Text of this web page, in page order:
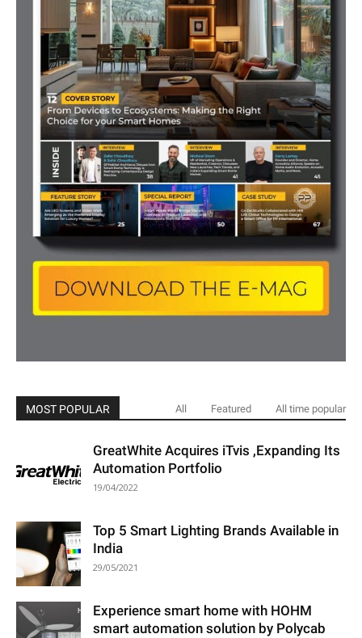
MOST POPULAR All Featured All time popular
GreatWhite Acquires iTvis ,Expanding Its
Automation Portfolio
19/04/2022
Top 5 Smart Lighting Brands Available in
India
29/05/2021
Experience smart home with HOHM
smart automation solution by Polycab